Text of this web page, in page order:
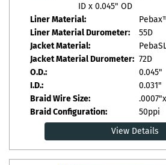
ID x 0.045" OD
Liner Material:
Liner Material Durometer:
55D
Jacket Material:
Jacket Material Durometer: 72D
O.D.:
0.045"
I.D.:
0.031"
Braid Wire Size:
Braid Configuration:
50ppi
View Details